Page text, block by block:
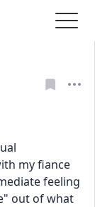
my fiance
feeling
out of what